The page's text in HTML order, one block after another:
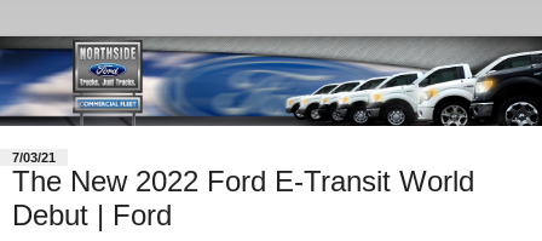
7/03/21
The New 2022 Ford E-Transit World
Debut | Ford